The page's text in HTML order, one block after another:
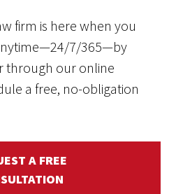
firm is here when you
7/365—by
through our online
a free, no-obligation
A FREE